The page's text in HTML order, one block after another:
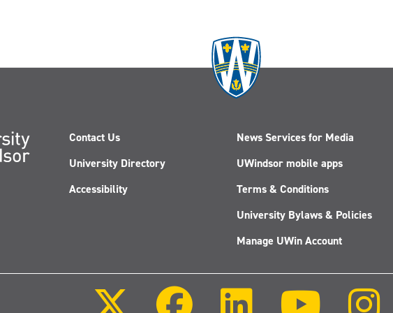
Contact Us
University Directory
Accessibility
News Services for Media
UWindsor mobile apps
Terms & Conditions
University Bylaws & Policies
Manage UWin Account